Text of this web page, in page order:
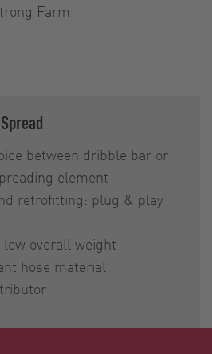
Farm
between dribble bar or
element
retrofitting: plug & play
overall weight
hose material